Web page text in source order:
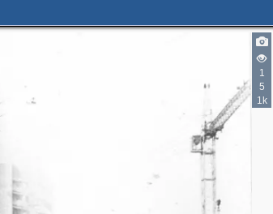
1
5
1k